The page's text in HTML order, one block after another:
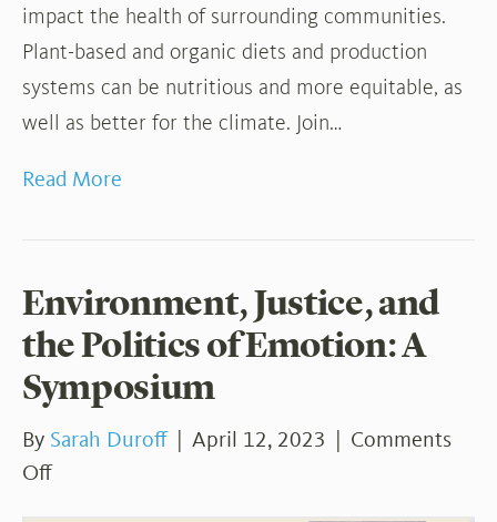
impact the health of surrounding communities.
Plant-based and organic diets and production
systems can be nutritious and more equitable, as
well as better for the climate. Join…
Read More
Environment, Justice, and
the Politics of Emotion: A
Symposium
By Sarah Duroff | April 12, 2023 | Comments
Offon